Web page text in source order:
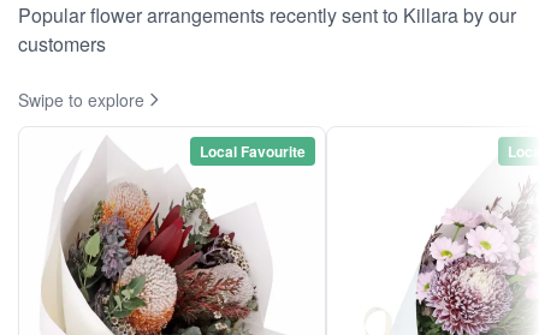
Popular flower arrangements recently sent to Killara by our
customers
Swipe to explore
Local Favourite